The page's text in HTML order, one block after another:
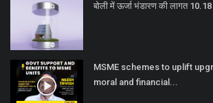
बोली में ऊर्जा भंडारण की लागत
MSME schemes to uplift
moral and financial...